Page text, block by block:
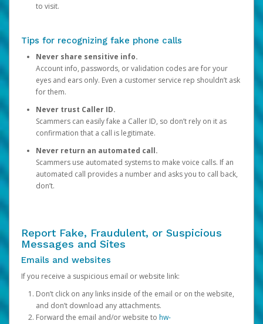
to visit.
Tips for recognizing fake phone calls
Never share sensitive info.
Account info, passwords, or validation codes are for your
eyes and ears only. Even a customer service rep shouldn’t ask
for them.
Never trust Caller ID.
Scammers can easily fake a Caller ID, so don’t rely on it as
confirmation that a call is legitimate.
Never return an automated call.
Scammers use automated systems to make voice calls. If an
automated call provides a number and asks you to call back,
don’t.
Report Fake, Fraudulent, or Suspicious
Messages and Sites
Emails and websites
If you receive a suspicious email or website link:
Don’t click on any links inside of the email or on the website,
and don’t download any attachments.
Forward the email and/or website to hw-